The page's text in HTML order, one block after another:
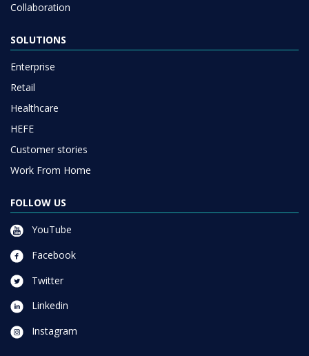
Collaboration
SOLUTIONS
Enterprise
Retail
Healthcare
HEFE
Customer stories
Work From Home
FOLLOW US
YouTube
Facebook
Twitter
Linkedin
Instagram